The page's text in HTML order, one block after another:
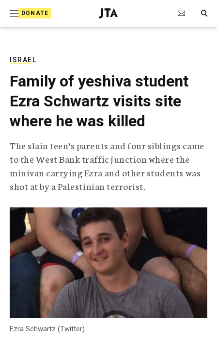
DONATE
J
e
T
e
l
e
g
r
p
h
c
A
e
n
c
y
Search Toggle
ISRAEL
Family of yeshiva student
Ezra Schwartz visits site
where he was killed
The slain teen’s parents and four siblings came
to the West Bank traffic junction where the
minivan carrying Ezra and other students was
shot at by a Palestinian terrorist.
Ezra Schwartz (Twitter)